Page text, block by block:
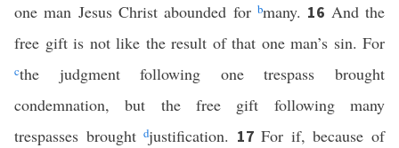
one man Jesus Christ abounded for bmany. 16 And the
free gift is not like the result of that one man’s sin. For
cthe judgment following one trespass brought
condemnation, but the free gift following many
trespasses broughtdjustification. 17For if, because of